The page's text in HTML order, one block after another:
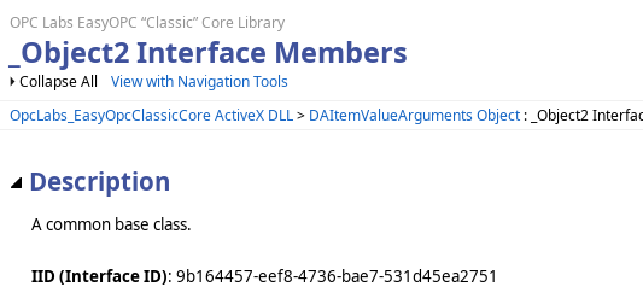
OPC Labs EasyOPC “Classic” Core Library
_Object2 Interface Members
Collapse All
View with Navigation Tools
OpcLabs_EasyOpcClassicCore ActiveX DLL> DAItemValueArguments Object : _Object2
Description
A common base class.
IID (Interface ID): 9b164457-eef8-4736-bae7-531d45ea2751